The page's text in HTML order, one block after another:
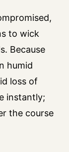
to wick
Because
humid
loss of
instantly;
the course